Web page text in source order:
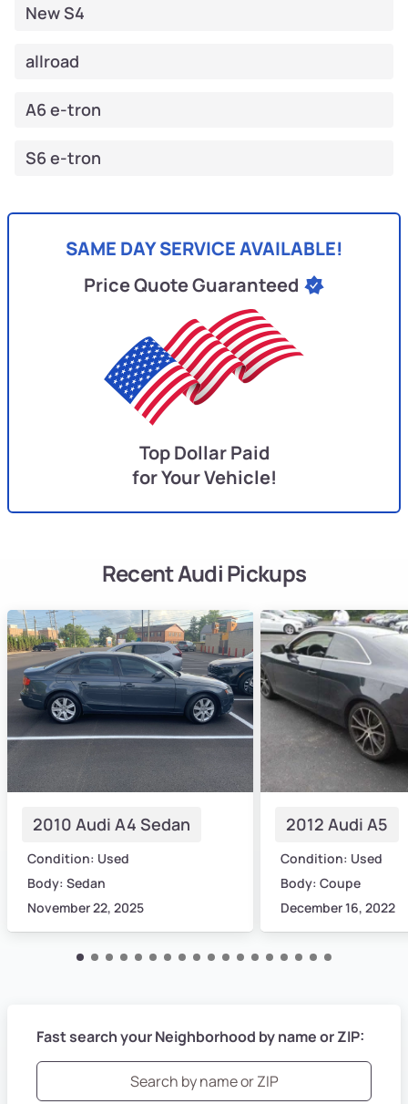
New S4
allroad
A6 e-tron
S6 e-tron
SAME DAY SERVICE AVAILABLE!
Price Quote Guaranteed
Top Dollar Paid
for Your Vehicle!
Recent Audi Pickups
2010 Audi A4 Sedan
Condition: Used
Body: Sedan
November 22, 2025
2012 Audi A5
Condition: Used
Body: Coupe
December 16, 2022
Fast search your Neighborhood by name or ZIP: